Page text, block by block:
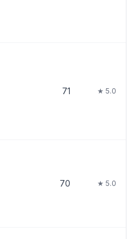
71 ★ 5.0
70 ★ 5.0